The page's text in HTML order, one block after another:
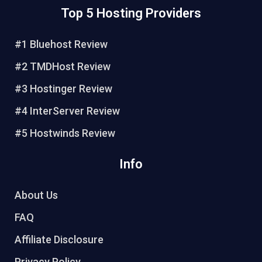
t
r
e
s
t
e
t
t
Top 5 Hosting Providers
#1 Bluehost Review
#2 TMDHost Review
#3 Hostinger Review
#4 InterServer Review
#5 Hostwinds Review
Info
About Us
FAQ
Affiliate Disclosure